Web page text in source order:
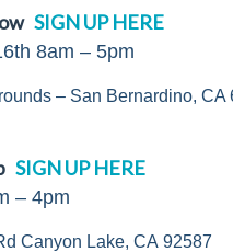
SIGN UP HERE
8am – 5pm
– San Bernardino, CA
SIGN UP HERE
– 4pm
Canyon Lake, CA 92587